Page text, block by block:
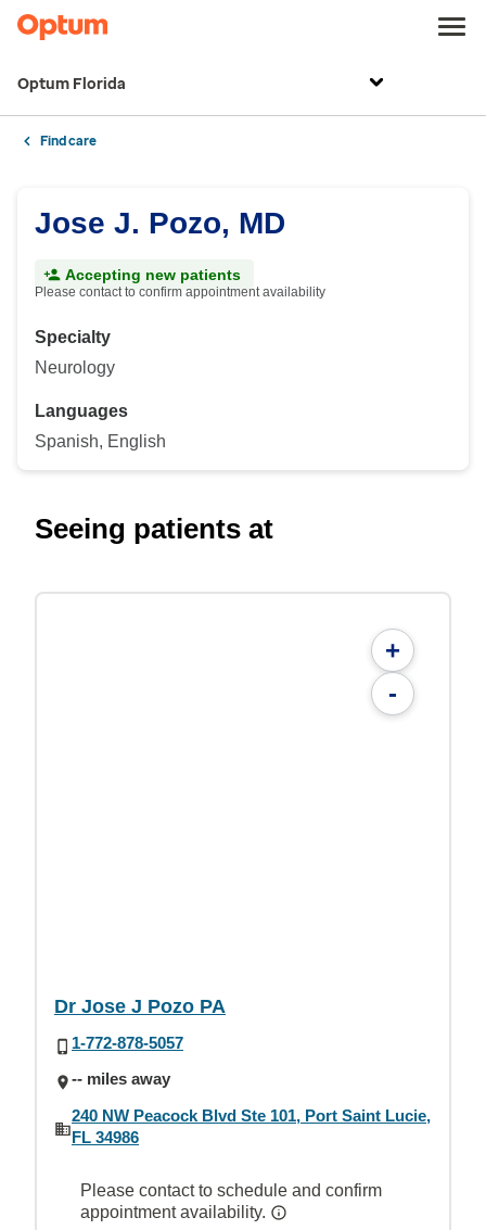
Optum Florida
Find care
Jose J. Pozo, MD
Accepting new patients
Please contact to confirm appointment availability
Specialty
Neurology
Languages
Spanish, English
Seeing patients at
+
-
Dr Jose J Pozo PA
1-772-878-5057
-- miles away
240 NW Peacock Blvd Ste 101, Port Saint Lucie,
FL 34986
Please contact to schedule and confirm
appointment availability.